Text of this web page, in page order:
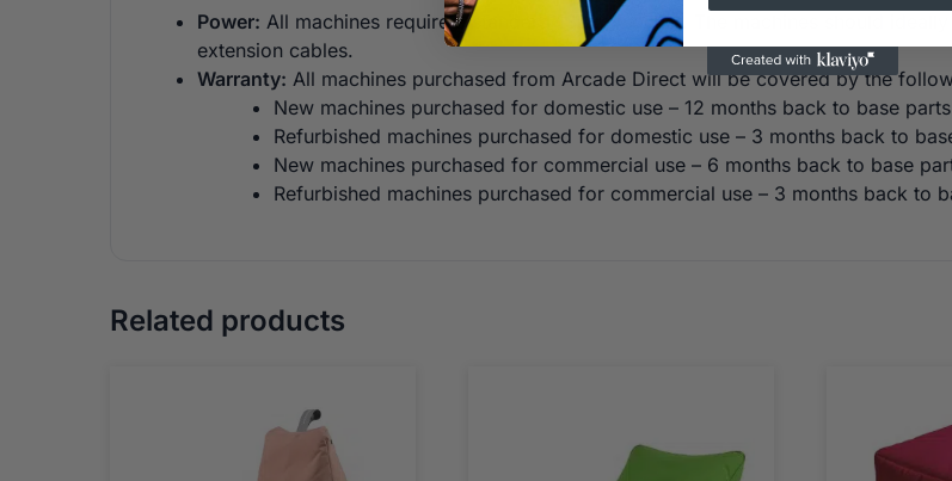
Power: All machines require a standard 13amp socket. The machines should
extension cables.
Warranty: All machines purchased from Arcade Direct will be covered by the
New machines purchased for domestic use – 12 months back to base
Refurbished machines purchased for domestic use – 3 months back to
New machines purchased for commercial use – 6 months back to base
Refurbished machines purchased for commercial use – 3 months back to
Related products